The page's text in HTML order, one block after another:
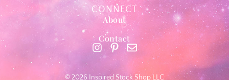
CONNECT
About
Contact
© 2026 Inspired Stock Shop LLC